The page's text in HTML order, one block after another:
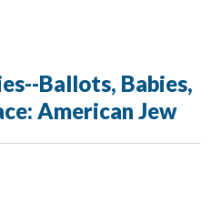
Ballots, Babies,
American Jew